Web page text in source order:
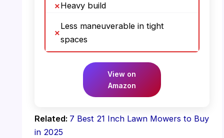
Heavy build
Less maneuverable in tight
spaces
View on
Amazon
Related: 7 Best 21 Inch Lawn Mowers to Buy
in 2025